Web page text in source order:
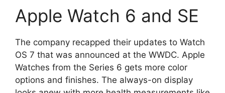
Apple Watch 6 and SE
The company recapped their updates to Watch
OS 7 that was announced at the WWDC. Apple
Watches from the Series 6 gets more color
options and finishes. The always-on display